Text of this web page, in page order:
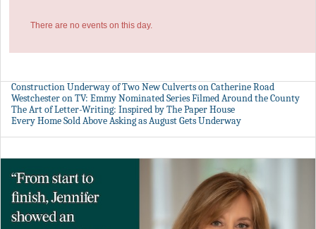
There are no events on this day.
Construction Underway of Two New Culverts on Catherine Road
Westchester on TV: Emmy Nominated Series Filmed Around the County
The Art of Letter-Writing: Inspired by The Paper House
Every Home Sold Above Asking as August Gets Underway